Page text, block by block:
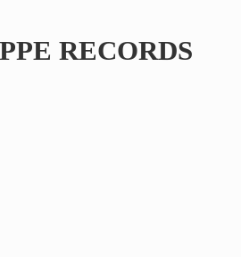
RECORDS